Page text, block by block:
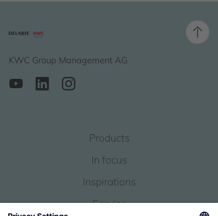
KWC Group Management AG
Products
In focus
Inspirations
Service